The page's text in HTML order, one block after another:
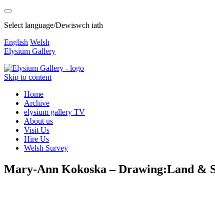
Select language/Dewiswch iath
English Welsh
Elysium Gallery
Skip to content
Home
Archive
elysium gallery TV
About us
Visit Us
Hire Us
Welsh Survey
Mary-Ann Kokoska – Drawing:Land &